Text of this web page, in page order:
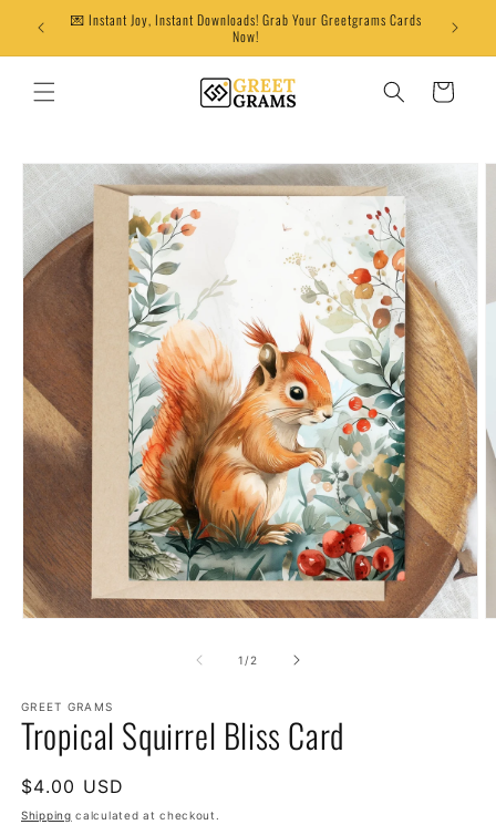
Skip to
content
💌 Instant Joy, Instant Downloads! Grab Your Greetgrams Cards
Now!
Cart
Skip to
product
information
1 /of
2
GREET GRAMS
Tropical Squirrel Bliss Card
Regular
price
$4.00 USD
Shipping calculated at checkout.